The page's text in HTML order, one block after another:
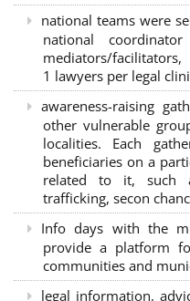
national teams were
national
mediators/
1 lawyers per legal
awareness-raising
other vulnerable
localities. Each
beneficiaries on a
related to it, such
trafficking, secon
Info days with the
provide a platform
communities and
legal information,